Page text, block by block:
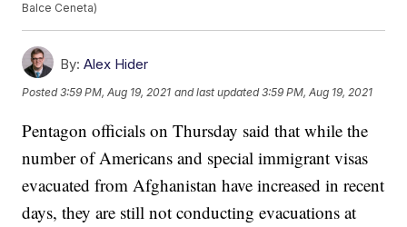
Balce Ceneta)
By: Alex Hider
Posted3:59 PM, Aug 19, 2021 and last updated 3:59 PM, Aug 19, 2021
Pentagon officials on Thursday said that while the
number of Americans and special immigrant visas
evacuated from Afghanistan have increased in recent
days, they are still not conducting evacuations at